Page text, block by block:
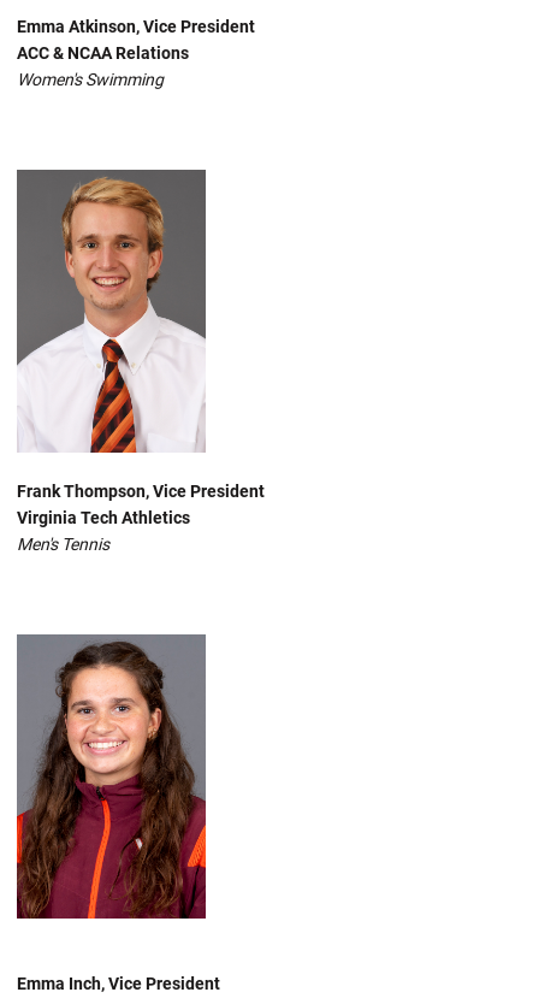
Emma Atkinson, Vice President
ACC & NCAA Relations
Women's Swimming
Frank Thompson, Vice President
Virginia Tech Athletics
Men's Tennis
Emma Inch, Vice President